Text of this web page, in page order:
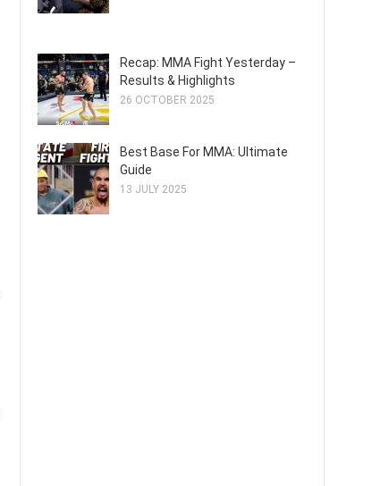
Recap: MMA Fight Yesterday –
Results & Highlights
26 OCTOBER 2025
Best Base For MMA: Ultimate
Guide
13 JULY 2025